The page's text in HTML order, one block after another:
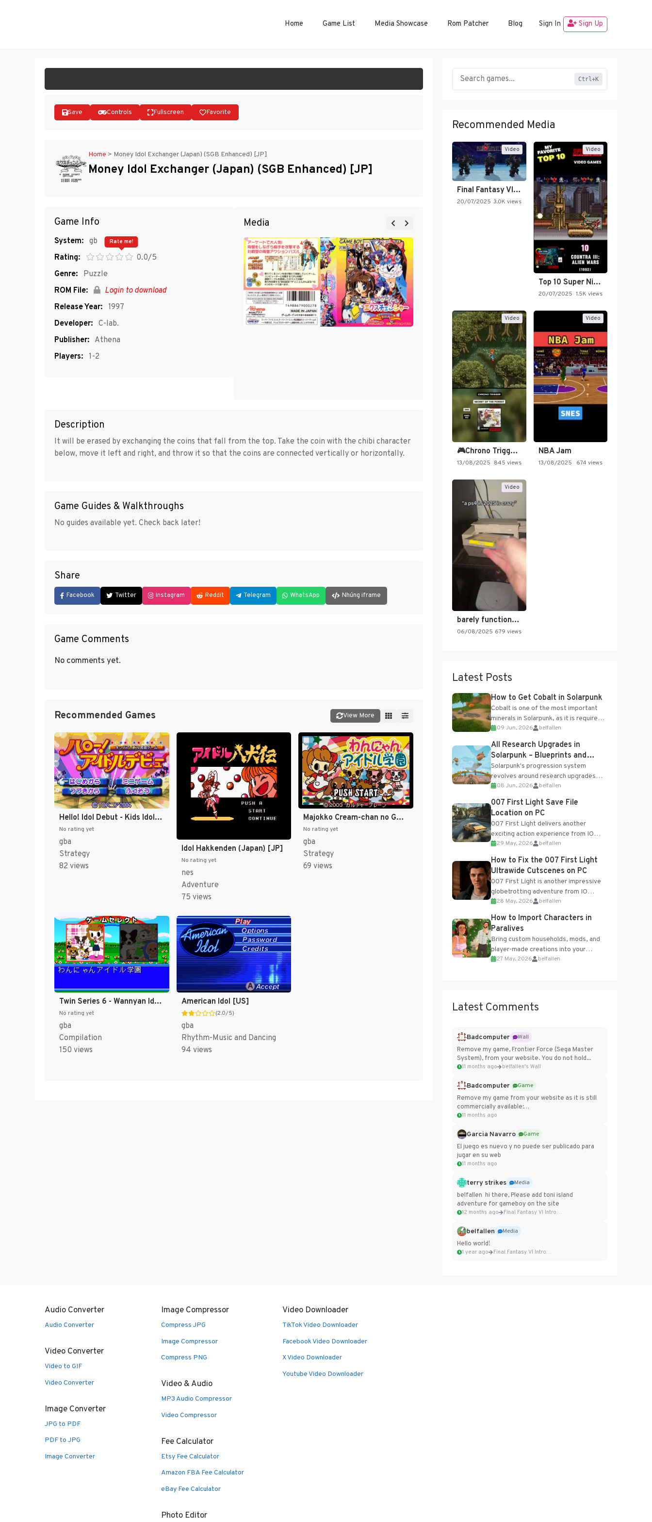
Home Game List Media Showcase Rom Patcher Blog Sign In Sign Up
Save Controls Fullscreen Favorite
Home > Money Idol Exchanger (Japan) (SGB Enhanced) [JP]
Money Idol Exchanger (Japan) (SGB Enhanced) [JP]
Game Info
System: gb
Rating:
0.0/5
Rate me!
Genre:
Puzzle
ROM File:
Login to download
Release Year: 1997
Developer: C-lab.
Publisher: Athena
Players: 1-2
Media
Description
It will be erased by exchanging the coins that fall from the top. Take the coin with the chibi character
below, move it left and right, and throw it so that the coins are connected vertically or horizontally.
Game Guides & Walkthroughs
No guides available yet. Check back later!
Share
Facebook Twitter Instagram Reddit Telegram WhatsApp Nhúng iframe
Game Comments
No comments yet.
Recommended Games View More
Hello! Idol Debut - Kids Idol Ikusei Game (Japan) (Rev 1) [JP]
No rating yet
gba
Strategy
82 views
Idol Hakkenden (Japan) [JP]
No rating yet
nes
Adventure
75 views
Majokko Cream-chan no Gokko Series 1 - Wannyan Idol Gakuen (Japan) [JP]
No rating yet
gba
Strategy
69 views
Twin Series 6 - Wannyan Idol Gakuen + Koinu to Issho Special (Japan) [JP]
No rating yet
gba
Compilation
150 views
American Idol [US]
(2.0/5)
gba
Rhythm-Music and Dancing
94 views
Ctrl+K
Recommended Media
Video
Final Fantasy VI Intro Pixel…
20/07/2025 3.0K views
Video
Top 10 Super Nintendo Video…
20/07/2025 1.5K views
Video
🎮Chrono Trigger - Secret of…
13/08/2025 845 views
Video
NBA Jam
13/08/2025 674 views
Video
barely functioning nes is simply…
06/08/2025 679 views
Latest Posts
How to Get Cobalt in Solarpunk
Cobalt is one of the most important
minerals in Solarpunk, as it is required
for several advanced upgrades and
crafting...
09 Jun, 2026 belfallen
All Research Upgrades in
Solarpunk – Blueprints and
Research Table
Solarpunk's progression system
revolves around research upgrades
unlocked through the Research Table
and Blueprints obtained from the
Tradebot. Most new...
08 Jun, 2026 belfallen
007 First Light Save File
Location on PC
007 First Light delivers another
exciting action experience from IO
Interactive, complete with optional
online features and limited cross-
progression support....
29 May, 2026 belfallen
How to Fix the 007 First Light
Ultrawide Cutscenes on PC
007 First Light is another impressive
globetrotting adventure from IO
Interactive, making excellent use of
the studio’s proprietary Glacier
Engine....
28 May, 2026 belfallen
How to Import Characters in
Paralives
Bring custom households, mods, and
player-made creations into your
Paralives world with ease. How to Add
27 May, 2026 belfallen
Latest Comments
Badcomputer
Wall
Remove my game, Frontier Force (Sega Master
System), from your website. You do not hold...
11 months ago belfallen's Wall
Badcomputer
Game
Remove my game from your website as it is still
commercially available:
https://badcomputer0.itch.io/frontier-force
11 months ago
Garcia Navarro
Game
El juego es nuevo y no puede ser publicado para
jugar en su web
11 months ago
terry strikes
Media
belfallen hi there, Please add toni island
adventure for gameboy on the site
12 months ago Final Fantasy VI Intro Pixel...
belfallen
Media
Hello world!
1 year ago Final Fantasy VI Intro Pixel...
Audio Converter
Audio Converter
Video Converter
Video to GIF
Video Converter
Image Converter
JPG to PDF
PDF to JPG
Image Converter
Image Compressor
Compress JPG
Image Compressor
Compress PNG
Video & Audio
MP3 Audio Compressor
Video Compressor
Fee Calculator
Etsy Fee Calculator
Amazon FBA Fee Calculator
eBay Fee Calculator
Photo Editor
Video Downloader
TikTok Video Downloader
Facebook Video Downloader
X Video Downloader
Youtube Video Downloader